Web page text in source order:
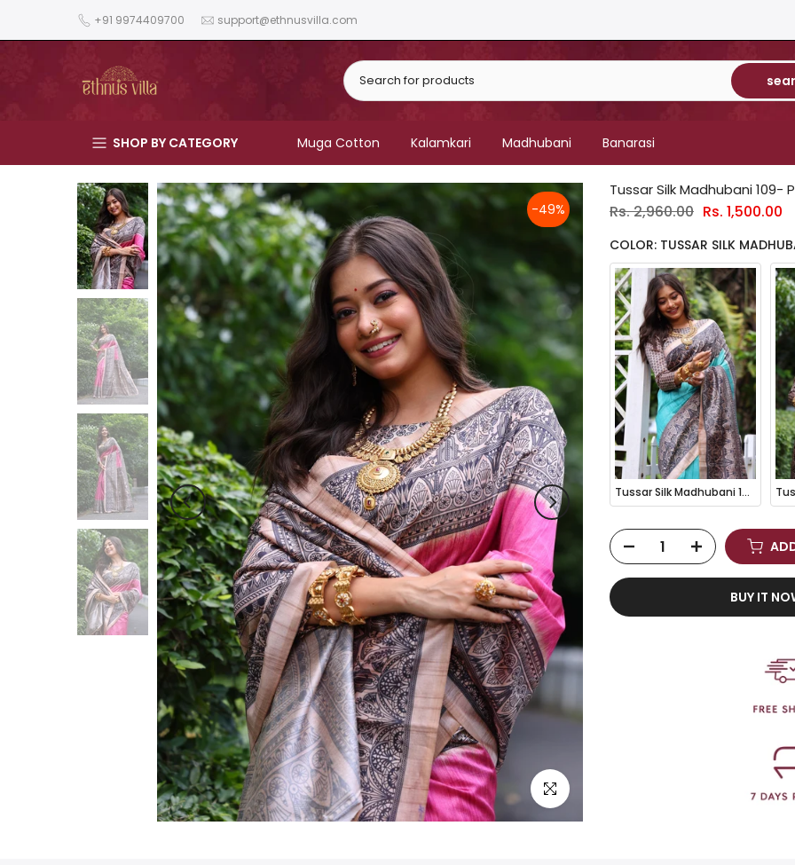
to
+91 9974409700 support@ethnusvilla.com
SHOP BY CATEGORY Muga Cotton Kalamkari Madhubani Banarasi
-49%
Click to enlarge
Tussar Silk Madhubani 109-
Rs. 2,960.00 Rs. 1,500.00
COLOR: TUSSAR SILK
Tussar Silk Madhubani 109- SKY BLUE
BUY IT